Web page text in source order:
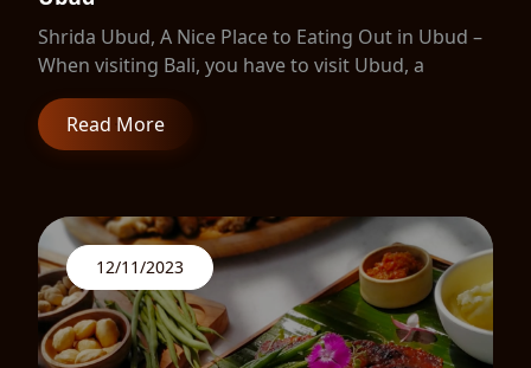
Shrida Ubud, A Nice Place to Eating Out in Ubud –
When visiting Bali, you have to visit Ubud, a
Read More
12/11/2023